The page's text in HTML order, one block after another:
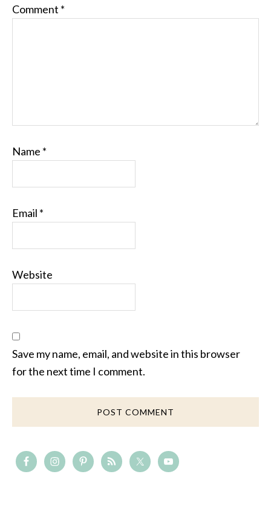
Comment *
Name *
Email *
Website
Save my name, email, and website in this browser
for the next time I comment.